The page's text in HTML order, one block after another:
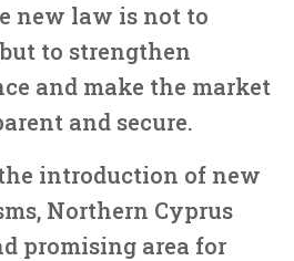
new law is not to
to strengthen
and make the market
and secure.
introduction of new
Northern Cyprus
promising area for